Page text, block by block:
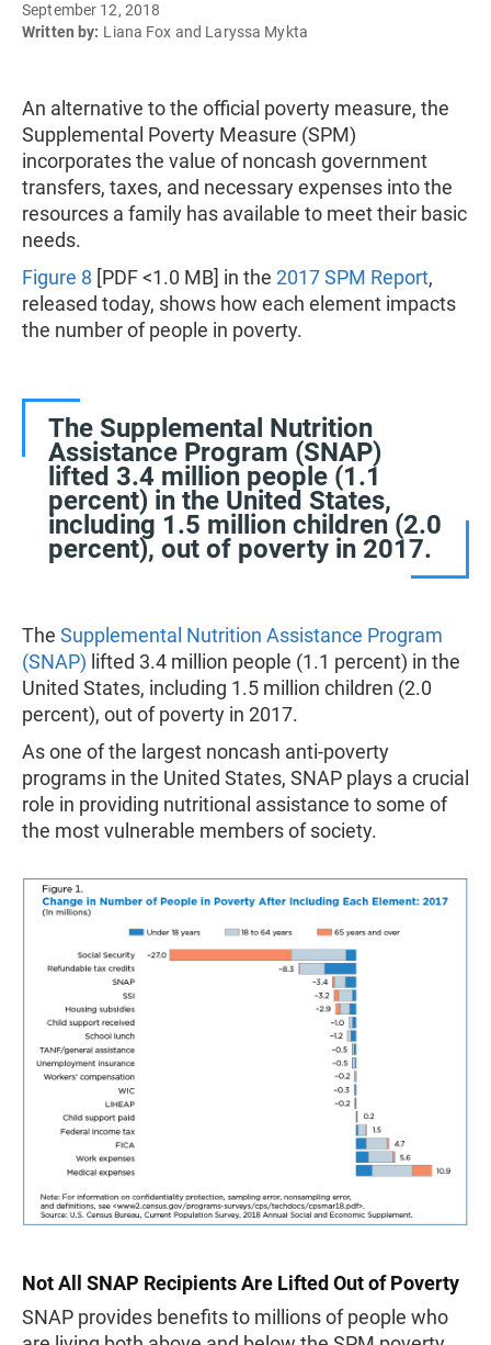
September 12, 2018
Written by: Liana Fox and Laryssa Mykta
An alternative to the official poverty measure, the
Supplemental Poverty Measure (SPM)
incorporates the value of noncash government
transfers, taxes, and necessary expenses into the
resources a family has available to meet their basic
needs.
Figure 8 [PDF <1.0 MB] in the 2017 SPM Report,
released today, shows how each element impacts
the number of people in poverty.
The Supplemental Nutrition
Assistance Program (SNAP)
lifted 3.4 million people (1.1
percent) in the United States,
including 1.5 million children (2.0
percent), out of poverty in 2017.
The Supplemental Nutrition Assistance Program
(SNAP) lifted 3.4 million people (1.1 percent) in the
United States, including 1.5 million children (2.0
percent), out of poverty in 2017.
As one of the largest noncash anti-poverty
programs in the United States, SNAP plays a crucial
role in providing nutritional assistance to some of
the most vulnerable members of society.
Not All SNAP Recipients Are Lifted Out of Poverty
SNAP provides benefits to millions of people who